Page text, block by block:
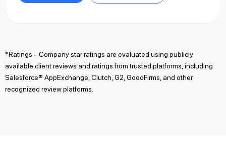
*Ratings – Company star ratings are evaluated using publicly
available client reviews and ratings from trusted platforms, including
Salesforce® AppExchange, Clutch, G2, GoodFirms, and other
recognized review platforms.